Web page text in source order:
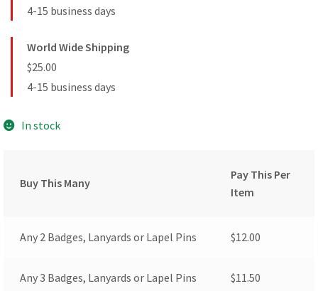
4-15 business days
World Wide Shipping
$25.00
4-15 business days
In stock
Buy This Many
Pay This Per
Item
Any 2 Badges, Lanyards or Lapel Pins $12.00
Any 3 Badges, Lanyards or Lapel Pins $11.50